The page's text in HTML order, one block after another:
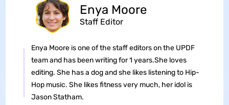
Enya Moore
Staff Editor
Enya Moore is one of the staff editors on the UPDF
team and has been writing for 1 years.She loves
editing. She has a dog and she likes listening to Hip-
Hop music. She likes fitness very much, her idol is
Jason Statham.